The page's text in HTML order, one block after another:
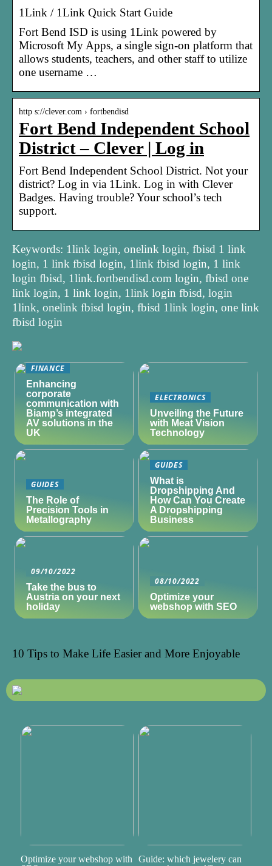
1Link / 1Link Quick Start Guide
Fort Bend ISD is using 1Link powered by
Microsoft My Apps, a single sign-on platform that
allows students, teachers, and other staff to utilize
one username …
http s://clever.com › fortbendisd
Fort Bend Independent School
District – Clever | Log in
Fort Bend Independent School District. Not your
district? Log in via 1Link. Log in with Clever
Badges. Having trouble? Your school’s tech
support.
Keywords: 1link login, onelink login, fbisd 1 link
login, 1 link fbisd login, 1link fbisd login, 1 link
login fbisd, 1link.fortbendisd.com login, fbisd one
link login, 1 link login, 1link login fbisd, login
1link, onelink fbisd login, fbisd 1link login, one link
fbisd login
FINANCE
Enhancing
corporate
communication with
Biamp’s integrated
AV solutions in the
UK
ELECTRONICS
Unveiling the Future
with Meat Vision
Technology
GUIDES
The Role of
Precision Tools in
Metallography
GUIDES
What is
Dropshipping And
How Can You Create
A Dropshipping
Business
09/10/2022
Take the bus to
Austria on your next
holiday
08/10/2022
Optimize your
webshop with SEO
10 Tips to Make Life Easier and More Enjoyable
Optimize your webshop with
Guide: which jewelery can